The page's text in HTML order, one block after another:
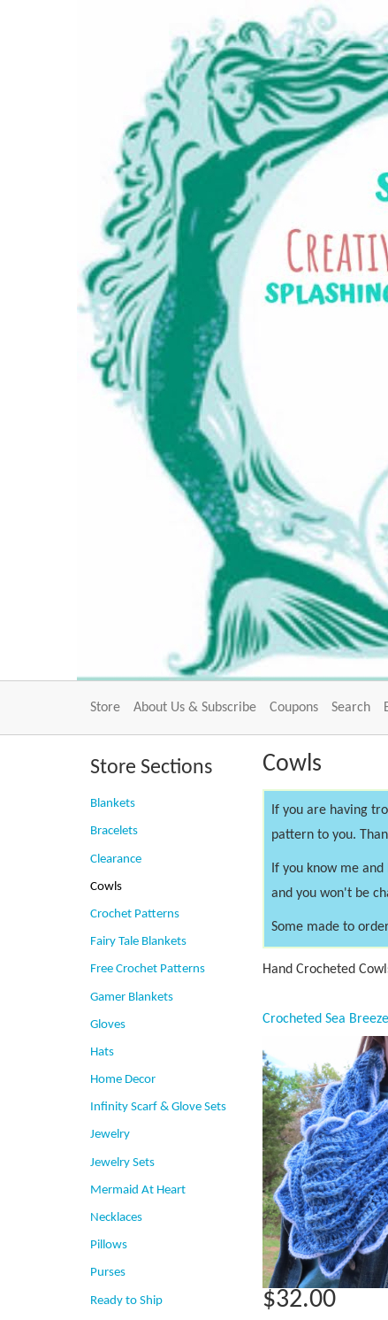
Store About Us & Subscribe Coupons Search
Cowls
If you are having
pattern to you.
If you know me
and you won't be
Some made to
Hand Crocheted
$32.00
Store Sections
Blankets
Bracelets
Clearance
Cowls
Crochet Patterns
Fairy Tale Blankets
Free Crochet Patterns
Gamer Blankets
Gloves
Hats
Home Decor
Infinity Scarf & Glove Sets
Jewelry
Jewelry Sets
Mermaid At Heart
Necklaces
Pillows
Purses
Ready to Ship